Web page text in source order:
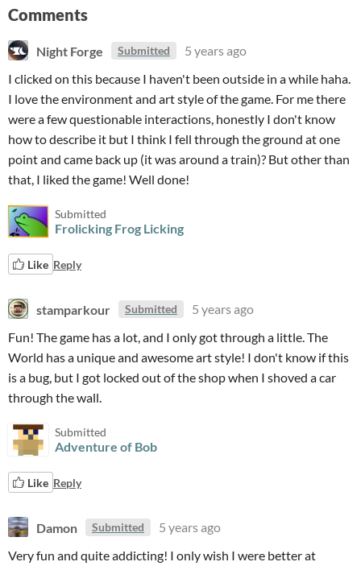
Comments
Night Forge Submitted
5 years ago
I clicked on this because I haven't been outside in a while haha.
I love the environment and art style of the game. For me there
were a few questionable interactions, honestly I don't know
how to describe it but I think I fell through the ground at one
point and came back up (it was around a train)? But other than
that, I liked the game! Well done!
Submitted
Frolicking Frog Licking
Like Reply
stamparkour Submitted
5 years ago
Fun! The game has a lot, and I only got through a little. The
World has a unique and awesome art style! I don't know if this
is a bug, but I got locked out of the shop when I shoved a car
through the wall.
Submitted
Adventure of Bob
Like Reply
Damon Submitted
5 years ago
Very fun and quite addicting! I only wish I were better at